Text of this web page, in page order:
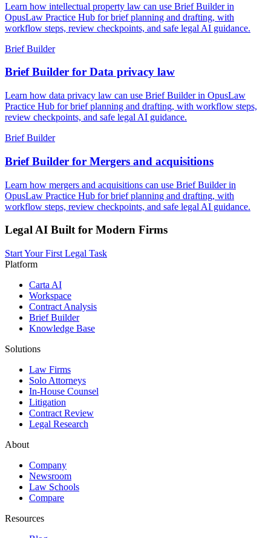
Learn how intellectual property law can use Brief Builder in
OpusLaw Practice Hub for brief planning and drafting, with
workflow steps, review checkpoints, and safe legal AI guidance.
Brief Builder
Brief Builder for Data privacy law
Learn how data privacy law can use Brief Builder in OpusLaw
Practice Hub for brief planning and drafting, with workflow steps,
review checkpoints, and safe legal AI guidance.
Brief Builder
Brief Builder for Mergers and acquisitions
Learn how mergers and acquisitions can use Brief Builder in
OpusLaw Practice Hub for brief planning and drafting, with
workflow steps, review checkpoints, and safe legal AI guidance.
Legal AI Built for Modern Firms
Start Your First Legal Task
Platform
Carta AI
Workspace
Contract Analysis
Brief Builder
Knowledge Base
Solutions
Law Firms
Solo Attorneys
In-House Counsel
Litigation
Contract Review
Legal Research
About
Company
Newsroom
Law Schools
Compare
Resources